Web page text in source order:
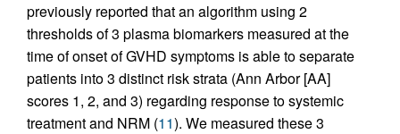
previously reported that an algorithm using 2
thresholds of 3 plasma biomarkers measured at the
time of onset of GVHD symptoms is able to separate
patients into 3 distinct risk strata (Ann Arbor [AA]
scores 1, 2, and 3) regarding response to systemic
treatment and NRM (11). We measured these 3